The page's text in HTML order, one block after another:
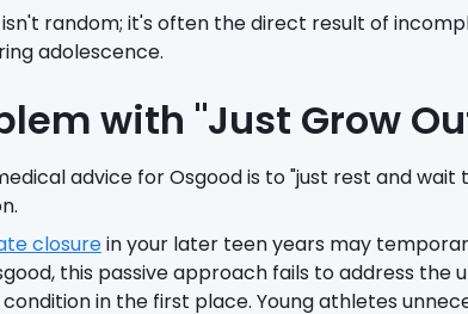
random; it's often the direct result of
adolescence.
with "Just Grow
advice for Osgood is to "just rest and
closurein your later teen years may
this passive approach fails to address the
in the first place. Young athletes